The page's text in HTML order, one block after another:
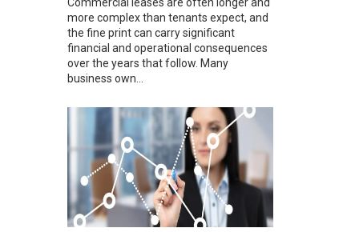
Commercial leases are often longer and
more complex than tenants expect, and
the fine print can carry significant
financial and operational consequences
over the years that follow. Many
business own...